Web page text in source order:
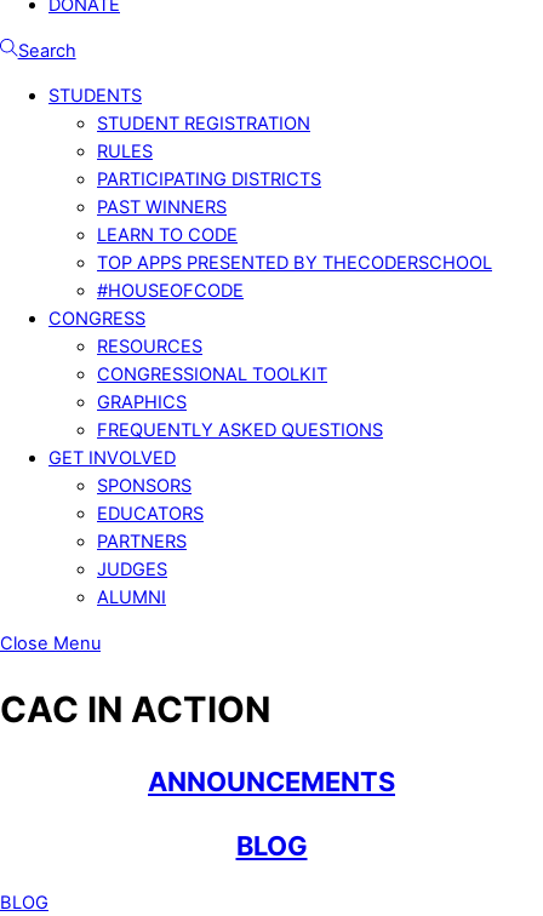
DONATE
Search
STUDENTS
STUDENT REGISTRATION
RULES
PARTICIPATING DISTRICTS
PAST WINNERS
LEARN TO CODE
TOP APPS PRESENTED BY THECODERSCHOOL
#HOUSEOFCODE
CONGRESS
RESOURCES
CONGRESSIONAL TOOLKIT
GRAPHICS
FREQUENTLY ASKED QUESTIONS
GET INVOLVED
SPONSORS
EDUCATORS
PARTNERS
JUDGES
ALUMNI
Close Menu
CAC IN ACTION
ANNOUNCEMENTS
BLOG
BLOG